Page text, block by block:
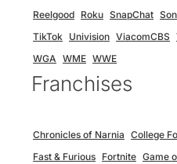
Reelgood Roku SnapChat
TikTok Univision ViacomCBS
WGA WME WWE
Franchises
Chronicles of Narnia College
Fast & Furious Fortnite Game